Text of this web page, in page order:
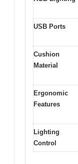
USB Ports
Cushion
Material
Ergonomic
Features
Lighting
Control